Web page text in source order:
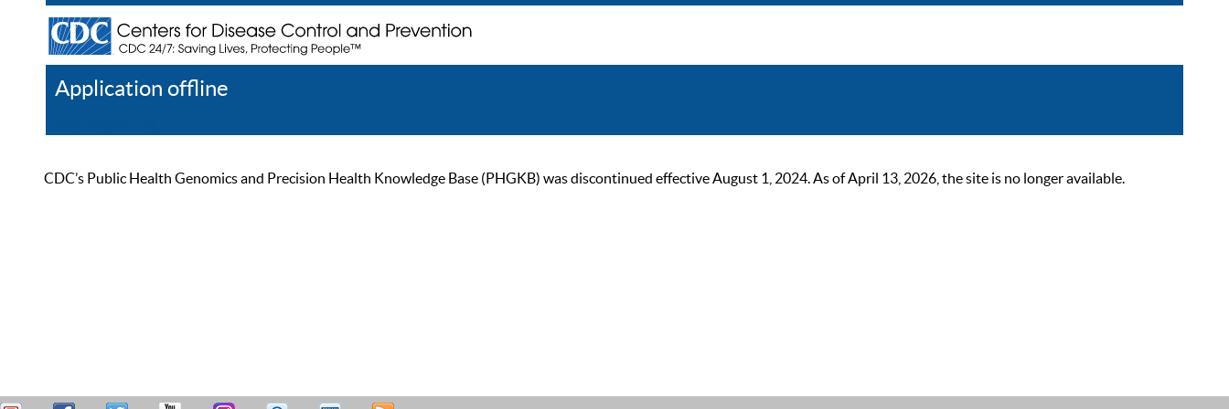
Application offline
CDC’s Public Health Genomics and Precision Health Knowledge Base (PHGKB) was discontinued effective August 1, 2024. As of April 13, 2026, the site is no longer available.